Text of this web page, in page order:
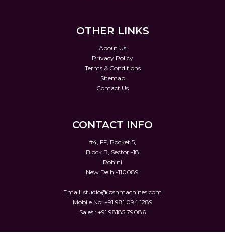
OTHER LINKS
About Us
Privacy Policy
Terms & Conditions
Sitemap
Contact Us
CONTACT INFO
#4, FF, Pocket 5,
Block B, Sector -18
Rohini
New Delhi-110089
Email: studio@joshmachines.com
Mobile No: +91 981 094 1289
Sales : +91 98185 79086